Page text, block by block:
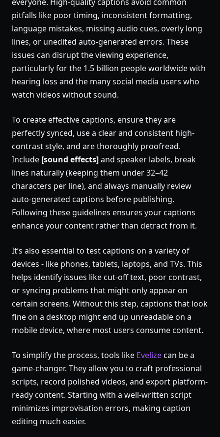
pitfalls like poor timing, inconsistent formatting,
language mistakes, missing audio cues, overly long
lines, or unedited auto-generated errors. These
issues can disrupt the viewing experience,
particularly for the 1.5 billion people worldwide with
hearing loss and the many social media users who
watch videos without sound.
To create effective captions, ensure they are
perfectly synced, use a clear and consistent high-
contrast style, and are thoroughly proofread.
Include [sound effects]and speaker labels, break
lines naturally (keeping them under 32–42
characters per line), and always manually review
auto-generated captions before publishing.
Following these guidelines ensures your captions
enhance your content rather than detract from it.
It’s also essential to test captions on a variety of
devices - like phones, tablets, laptops, and TVs. This
helps identify issues like cut-off text, poor contrast,
or syncing problems that might only appear on
certain screens. Without this step, captions that look
fine on a desktop might end up unreadable on a
mobile device, where most users consume content.
To simplify the process, tools like Evelizecan be a
game-changer. They allow you to craft professional
scripts, record polished videos, and export platform-
ready content. Starting with a well-written script
minimizes improvisation errors, making caption
editing much easier.